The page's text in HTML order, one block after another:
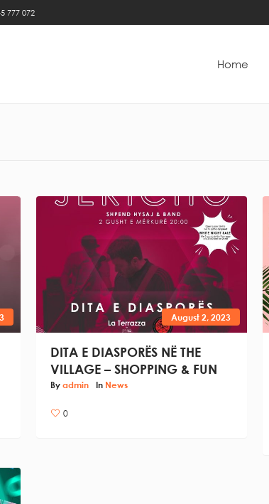
777 072
Home
August 2, 2023
DITA E DIASPORËS NË THE
VILLAGE – SHOPPING & FUN
Byadmin In News
0